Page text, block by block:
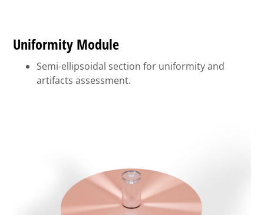
Uniformity Module
Semi-ellipsoidal section for uniformity and
artifacts assessment.